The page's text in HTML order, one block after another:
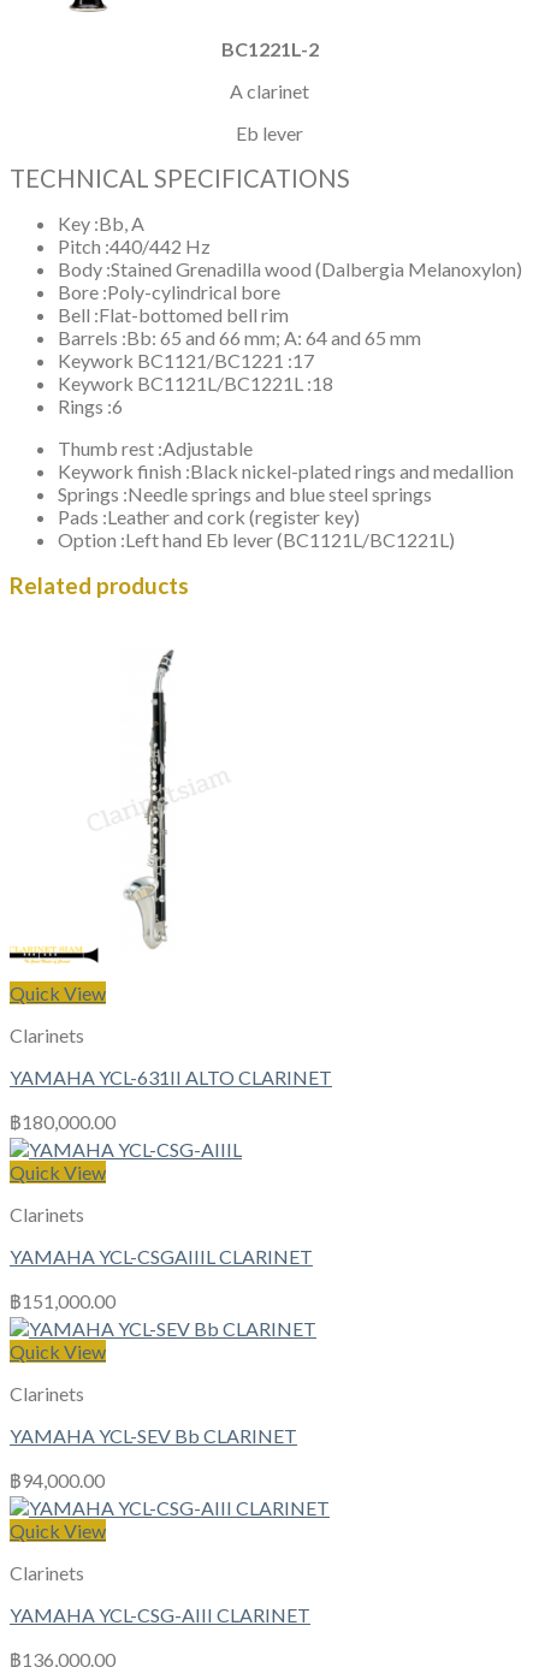
BC1221L-2
A clarinet
Eb lever
TECHNICAL SPECIFICATIONS
Key :Bb, A
Pitch :440/442 Hz
Body :Stained Grenadilla wood (Dalbergia Melanoxylon)
Bore :Poly-cylindrical bore
Bell :Flat-bottomed bell rim
Barrels :Bb: 65 and 66 mm; A: 64 and 65 mm
Keywork BC1121/BC1221 :17
Keywork BC1121L/BC1221L :18
Rings :6
Thumb rest :Adjustable
Keywork finish :Black nickel-plated rings and medallion
Springs :Needle springs and blue steel springs
Pads :Leather and cork (register key)
Option :Left hand Eb lever (BC1121L/BC1221L)
Related products
Quick View
Clarinets
YAMAHA YCL-631II ALTO CLARINET
฿180,000.00
Quick View
Clarinets
YAMAHA YCL-CSGAIIIL CLARINET
฿151,000.00
Quick View
Clarinets
YAMAHA YCL-SEV Bb CLARINET
฿94,000.00
Quick View
Clarinets
YAMAHA YCL-CSG-AIII CLARINET
฿136,000.00